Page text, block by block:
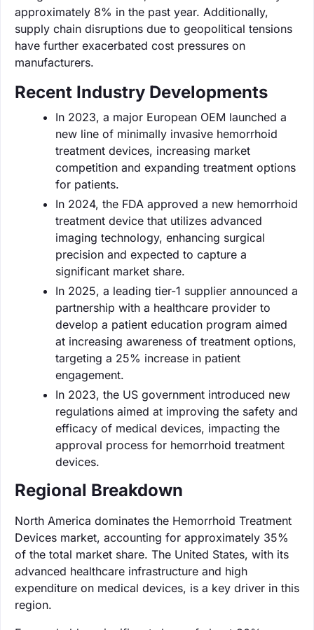
approximately 8% in the past year. Additionally,
supply chain disruptions due to geopolitical tensions
have further exacerbated cost pressures on
manufacturers.
Recent Industry Developments
In 2023, a major European OEM launched a
new line of minimally invasive hemorrhoid
treatment devices, increasing market
competition and expanding treatment options
for patients.
In 2024, the FDA approved a new hemorrhoid
treatment device that utilizes advanced
imaging technology, enhancing surgical
precision and expected to capture a
significant market share.
In 2025, a leading tier-1 supplier announced a
partnership with a healthcare provider to
develop a patient education program aimed
at increasing awareness of treatment options,
targeting a 25% increase in patient
engagement.
In 2023, the US government introduced new
regulations aimed at improving the safety and
efficacy of medical devices, impacting the
approval process for hemorrhoid treatment
devices.
Regional Breakdown
North America dominates the Hemorrhoid Treatment
Devices market, accounting for approximately 35%
of the total market share. The United States, with its
advanced healthcare infrastructure and high
expenditure on medical devices, is a key driver in this
region.